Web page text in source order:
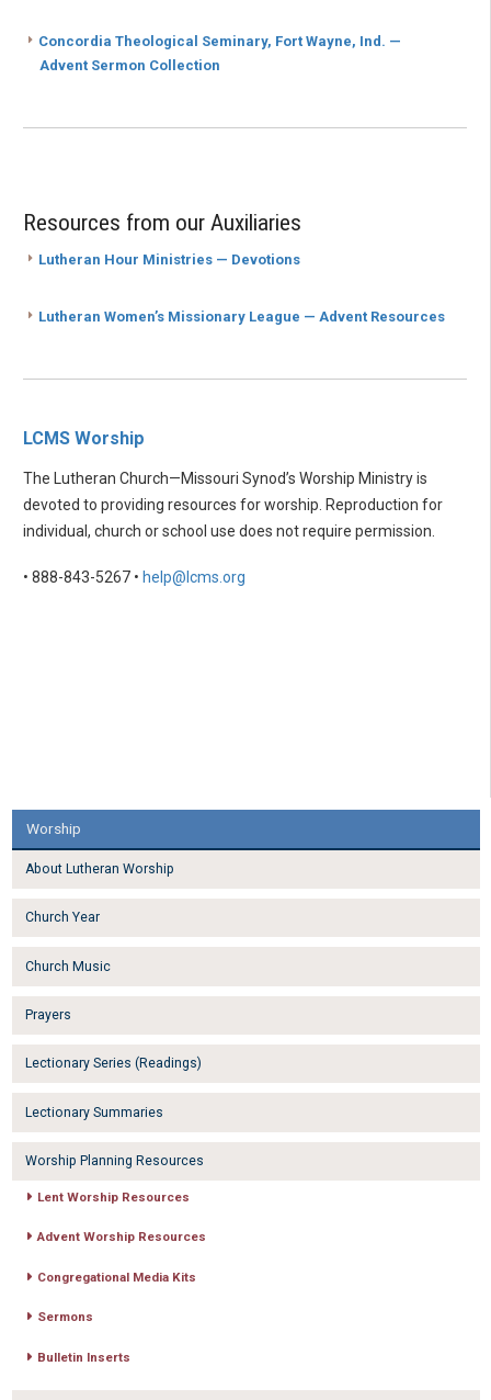
Concordia Theological Seminary, Fort Wayne, Ind. —
Advent Sermon Collection
Resources from our Auxiliaries
Lutheran Hour Ministries — Devotions
Lutheran Women’s Missionary League — Advent Resources
LCMS Worship
The Lutheran Church—Missouri Synod’s Worship Ministry is
devoted to providing resources for worship. Reproduction for
individual, church or school use does not require permission.
• 888-843-5267 • help@lcms.org
Worship
About Lutheran Worship
Church Year
Church Music
Prayers
Lectionary Series (Readings)
Lectionary Summaries
Worship Planning Resources
Lent Worship Resources
Advent Worship Resources
Congregational Media Kits
Sermons
Bulletin Inserts